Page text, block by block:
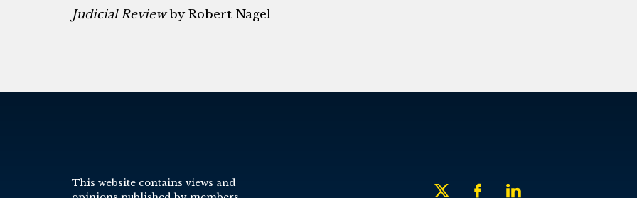
Judicial Reviewby Robert Nagel
This website contains views and